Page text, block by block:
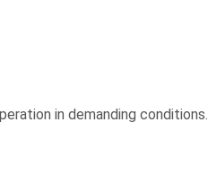
in demanding conditions.